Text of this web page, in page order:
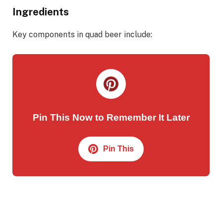
Ingredients
Key components in quad beer include:
Pin This Now to Remember It Later
Pin This